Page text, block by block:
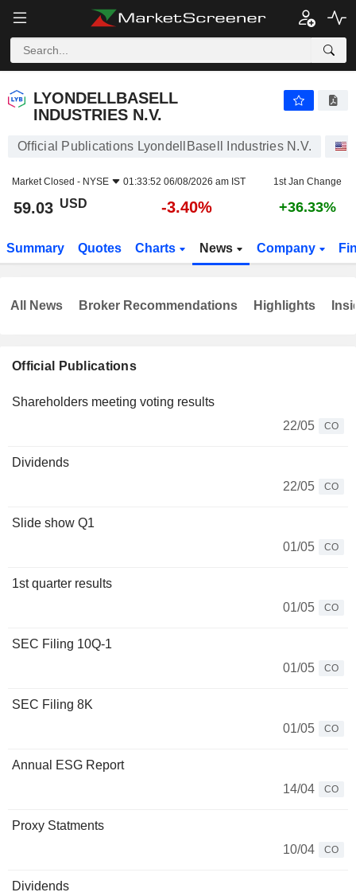
LYONDELLBASELL
INDUSTRIES N.V.
Official Publications LyondellBasell Industries N.V.
Market Closed - NYSE 01:33:52 06/08/2026 am IST 1st Jan Change
59.03 USD -3.40% +36.33%
Summary Quotes Charts News Company
Official Publications
Shareholders meeting voting results
22/05
CO
Dividends
22/05
CO
Slide show Q1
01/05
CO
1st quarter results
01/05
CO
SEC Filing 10Q-1
01/05
CO
SEC Filing 8K
01/05
CO
Annual ESG Report
14/04
CO
Proxy Statments
10/04
CO
Dividends
All News Broker Recommendations Highlights